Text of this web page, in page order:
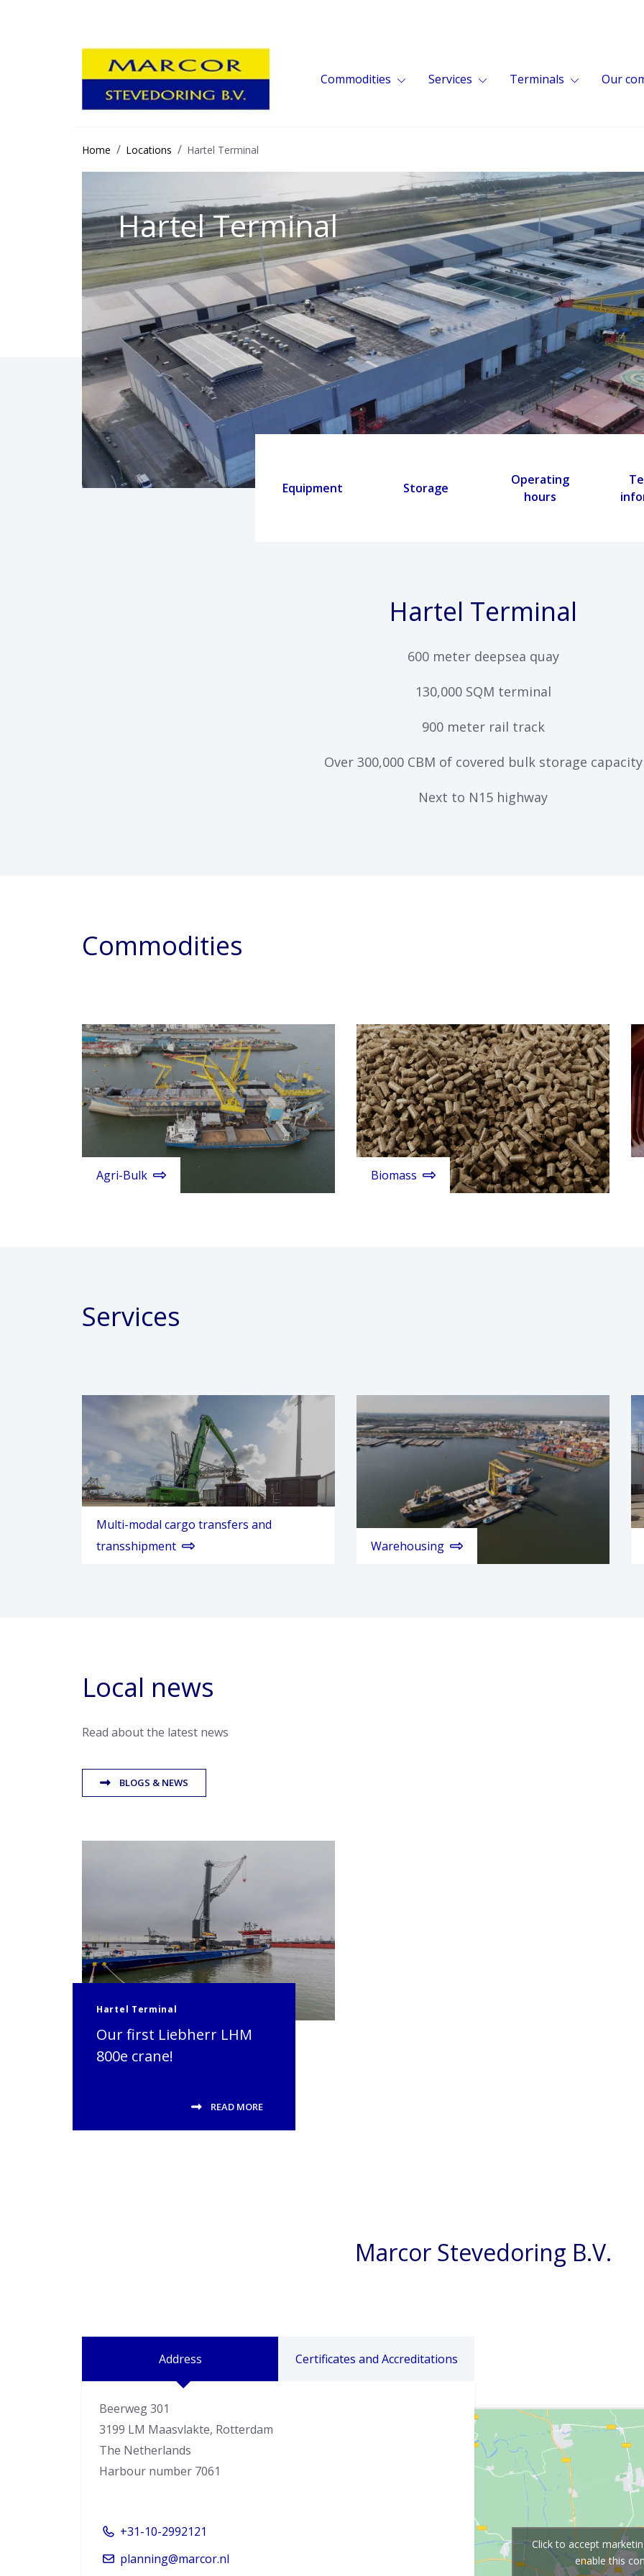
Commodities Services Terminals Our
Home Locations Hartel Terminal
Hartel Terminal
Equipment Storage
Operating
hours
Hartel Terminal
600 meter deepsea quay
130,000 SQM terminal
900 meter rail track
Over 300,000 CBM of covered bulk storage capacity
Next to N15 highway
Commodities
Agri-Bulk Biomass
Services
Multi-modal cargo transfers and
transshipment
Warehousing
Local news
Read about the latest news
BLOGS & NEWS
Hartel Terminal
Our first Liebherr LHM
800e crane!
READ MORE
Marcor Stevedoring B.V.
Address Certificates and Accreditations
Beerweg 301
3199 LM Maasvlakte, Rotterdam
The Netherlands
Harbour number 7061
+31-10-2992121
planning@marcor.nl
Click to accept
enable this